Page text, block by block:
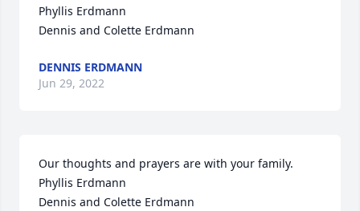
Phyllis Erdmann
Dennis and Colette Erdmann
DENNIS ERDMANN
Jun 29, 2022
Our thoughts and prayers are with your family.
Phyllis Erdmann
Dennis and Colette Erdmann